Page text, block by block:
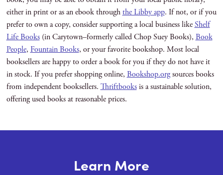
either in print or as an ebook throughthe Libby app. If not, or if you
prefer to own a copy, consider supporting a local business likeShelf
Life Books(in Carytown–formerly called Chop Suey Books), Book
People, Fountain Books, or your favorite bookshop. Most local
booksellers are happy to order a book for you if they do not have it
in stock. If you prefer shopping online, Bookshop.orgsources books
from independent booksellers. Thriftbooksis a sustainable solution,
offering used books at reasonable prices.
Learn More